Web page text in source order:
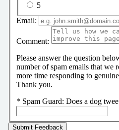
5
Email:
Comment:
Please answer the question
number of spam emails that we
more time responding to
Thank you.
* Spam Guard: Does a dog